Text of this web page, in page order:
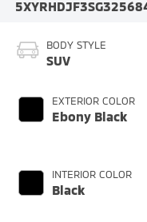
BODY STYLE
SUV
EXTERIOR COLOR
Ebony Black
INTERIOR COLOR
Black